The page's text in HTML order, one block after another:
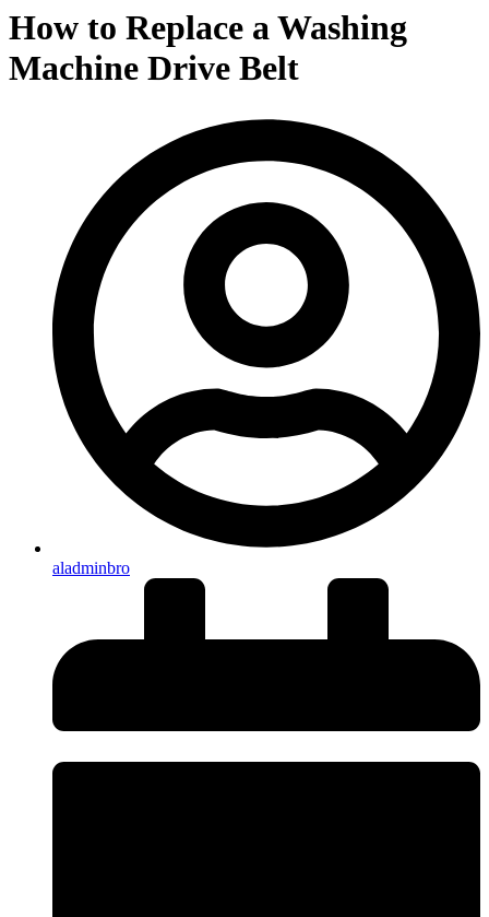
How to Replace a Washing
Machine Drive Belt
aladminbro